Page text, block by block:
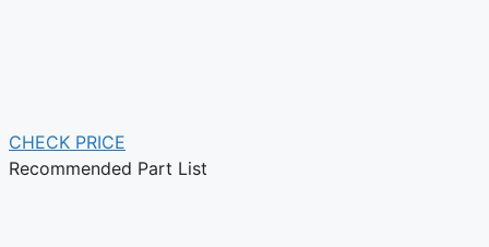
CHECK PRICE
Recommended Part List